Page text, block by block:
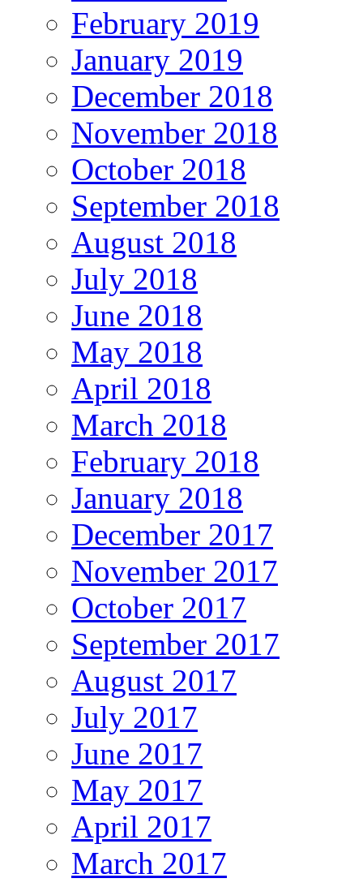
February 2019
January 2019
December 2018
November 2018
October 2018
September 2018
August 2018
July 2018
June 2018
May 2018
April 2018
March 2018
February 2018
January 2018
December 2017
November 2017
October 2017
September 2017
August 2017
July 2017
June 2017
May 2017
April 2017
March 2017